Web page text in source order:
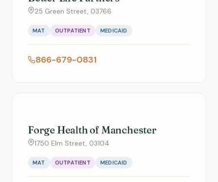
25 Green Street, 03766
MAT OUTPATIENT MEDICAID
866-679-0831
Forge Health of Manchester
1750 Elm Street, 03104
MAT OUTPATIENT MEDICAID